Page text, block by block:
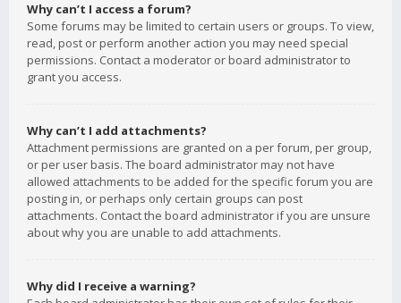
Why can’t I access a forum?
Some forums may be limited to certain users or groups. To view,
read, post or perform another action you may need special
permissions. Contact a moderator or board administrator to
grant you access.
Why can’t I add attachments?
Attachment permissions are granted on a per forum, per group,
or per user basis. The board administrator may not have
allowed attachments to be added for the specific forum you are
posting in, or perhaps only certain groups can post
attachments. Contact the board administrator if you are unsure
about why you are unable to add attachments.
Why did I receive a warning?